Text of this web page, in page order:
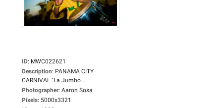
ID: MWC022621
Description: PANAMA CITY
CARNIVAL "La Jumbo...
Photographer: Aaron Sosa
Pixels: 5000x3321